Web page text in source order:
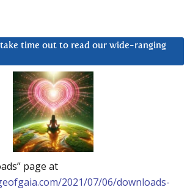
take time out to read our wide-ranging
page at
2021/07/06/downloads-